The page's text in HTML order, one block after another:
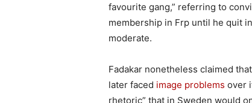
favourite gang,” referring to
membership in Frp until he quit
moderate.
Fadakar nonetheless claimed
later faced image problems over
rhetoric” that in Sweden would